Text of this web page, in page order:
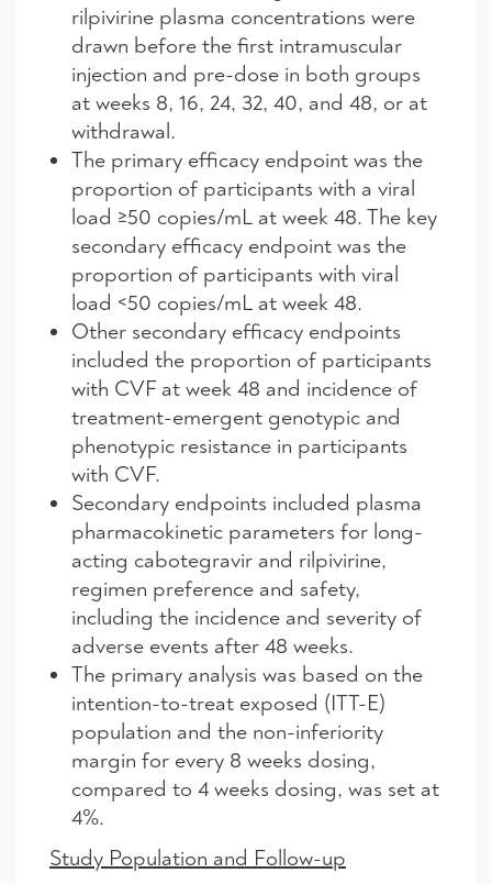
rilpivirine plasma concentrations were
drawn before the first intramuscular
injection and pre-dose in both groups
at weeks 8, 16, 24, 32, 40, and 48, or at
withdrawal.
The primary efficacy endpoint was the
proportion of participants with a viral
load ≥50 copies/mL at week 48. The key
secondary efficacy endpoint was the
proportion of participants with viral
load <50 copies/mL at week 48.
Other secondary efficacy endpoints
included the proportion of participants
with CVF at week 48 and incidence of
treatment-emergent genotypic and
phenotypic resistance in participants
with CVF.
Secondary endpoints included plasma
pharmacokinetic parameters for long-
acting cabotegravir and rilpivirine,
regimen preference and safety,
including the incidence and severity of
adverse events after 48 weeks.
The primary analysis was based on the
intention-to-treat exposed (ITT-E)
population and the non-inferiority
margin for every 8 weeks dosing,
compared to 4 weeks dosing, was set at
4%.
Study Population and Follow-up